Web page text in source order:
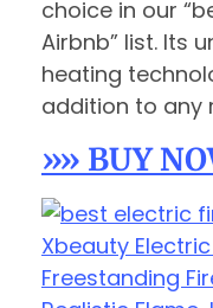
choice in our
Airbnb” list. Its
heating
addition to any
»» BUY